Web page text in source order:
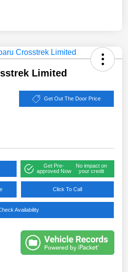
Limited
Get Out The Door Price
Get Pre-
approved Now
No impact on
your credit
Click To Call
Availability